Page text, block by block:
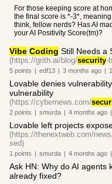
For those keeping score at
the final score is *-3*,
think, fellow nerds? Has AI
your AI Positivity Score(tm)?
Vibe Coding Still Needs a
(https://grith.ai/blog/security-
5 points | edf13 | 3 months ago | 1
Lovable denies
vulnerability
(https://cybernews.com/
2 points | smurda | 4 months ago |
Lovable left projects
(https://thenextweb.com/
sed)
1 points | smurda | 4 months ago |
Ask HN: Why do AI agents
already fixed?